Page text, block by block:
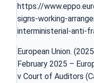
https://
signs-working-
interministerial-anti-
European Union.
February 2025 –
v Court of Auditors